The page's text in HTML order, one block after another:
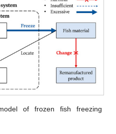
of frozen fish freezing